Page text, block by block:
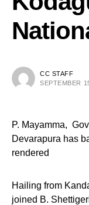
CC STAFF
SEPTEMBER
P. Mayamma,
Devarapura has
rendered
Hailing from
joined B.